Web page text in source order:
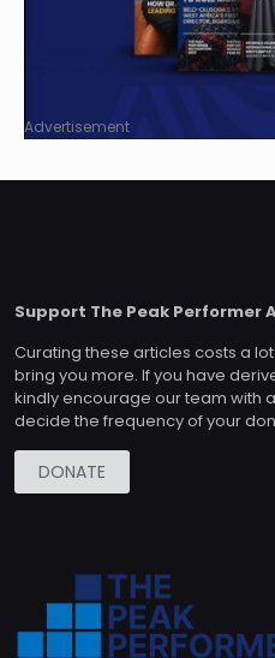
Advertisement
Support The Peak Performer
Curating these articles costs a
bring you more. If you have
kindly encourage our team with
decide the frequency of your
DONATE